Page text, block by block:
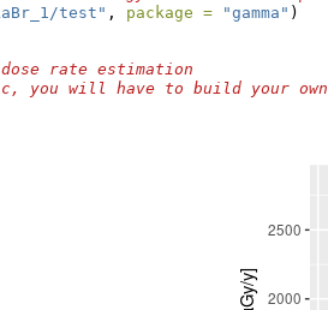
test" , package = "gamma" )
rate estimation
you will have to build your own